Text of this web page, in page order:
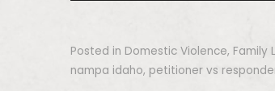
Posted in Domestic Violence, Family
nampa idaho, petitioner vs